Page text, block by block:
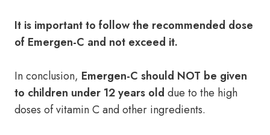
It is important to follow the recommended dose
of Emergen-C and not exceed it.
In conclusion, Emergen-C should NOT be given
to children under 12 years old due to the high
doses of vitamin C and other ingredients.